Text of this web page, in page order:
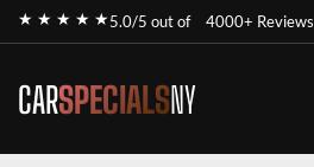
★ ★ ★ ★ ★5.0/5 out of 4000+ Reviews
CARSPECIALSNY